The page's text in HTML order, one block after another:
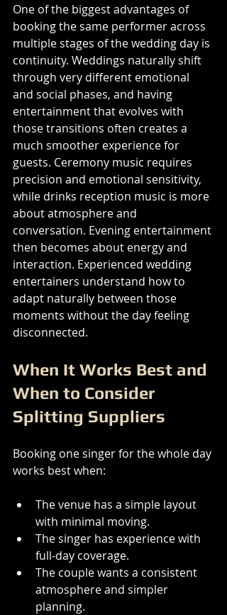
One of the biggest advantages of
booking the same performer across
multiple stages of the wedding day is
continuity. Weddings naturally shift
through very different emotional
and social phases, and having
entertainment that evolves with
those transitions often creates a
much smoother experience for
guests. Ceremony music requires
precision and emotional sensitivity,
while drinks reception music is more
about atmosphere and
conversation. Evening entertainment
then becomes about energy and
interaction. Experienced wedding
entertainers understand how to
adapt naturally between those
moments without the day feeling
disconnected.
When It Works Best and
When to Consider
Splitting Suppliers
Booking one singer for the whole day
works best when:
The venue has a simple layout
with minimal moving.
The singer has experience with
full-day coverage.
The couple wants a consistent
atmosphere and simpler
planning.